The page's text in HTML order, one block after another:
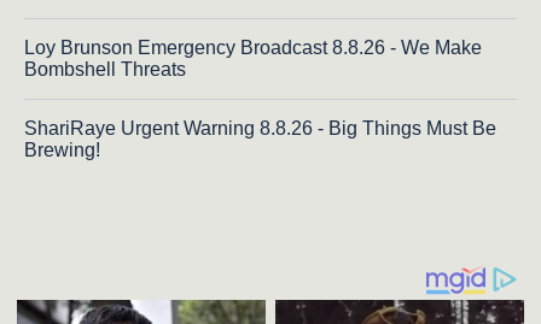
Loy Brunson Emergency Broadcast 8.8.26 - We Make
Bombshell Threats
ShariRaye Urgent Warning 8.8.26 - Big Things Must Be
Brewing!